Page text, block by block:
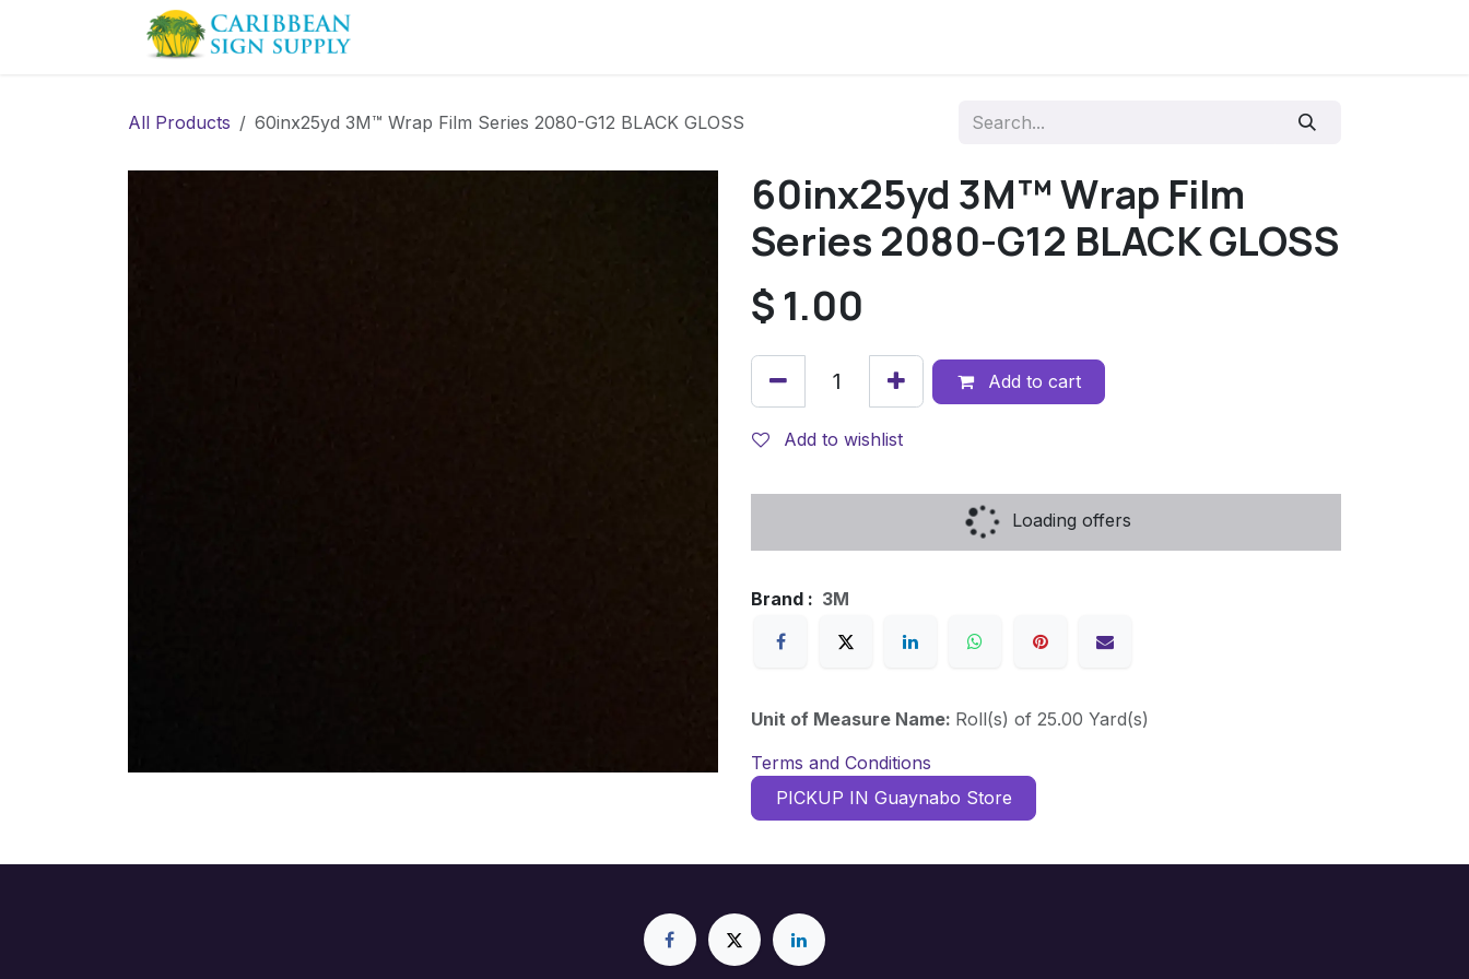
All Products 60inx25yd 3M™ Wrap Film Series 2080-G12 BLACK GLOSS
60inx25yd 3M™ Wrap Film
Series 2080-G12 BLACK GLOSS
$ 1.00
Add to cart
Add to wishlist
Loading offers
Brand : 3M
Unit of Measure Name: Roll(s) of 25.00 Yard(s)
Terms and Conditions
PICKUP IN Guaynabo Store